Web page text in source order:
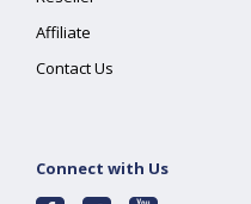
Affiliate
Contact Us
Connect with Us